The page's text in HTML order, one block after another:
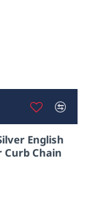
English
Curb Chain